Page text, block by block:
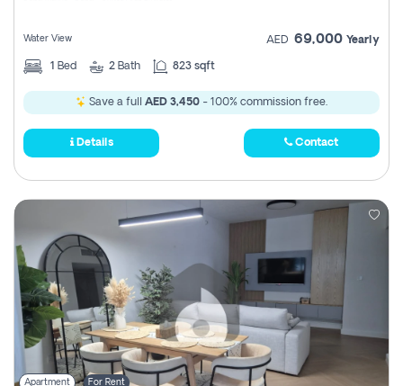
Water View AED 69,000 Yearly
1 Bed 2 Bath 823 sqft
Save a full AED 3,450 - 100% commission free.
Details Contact
Apartment For Rent